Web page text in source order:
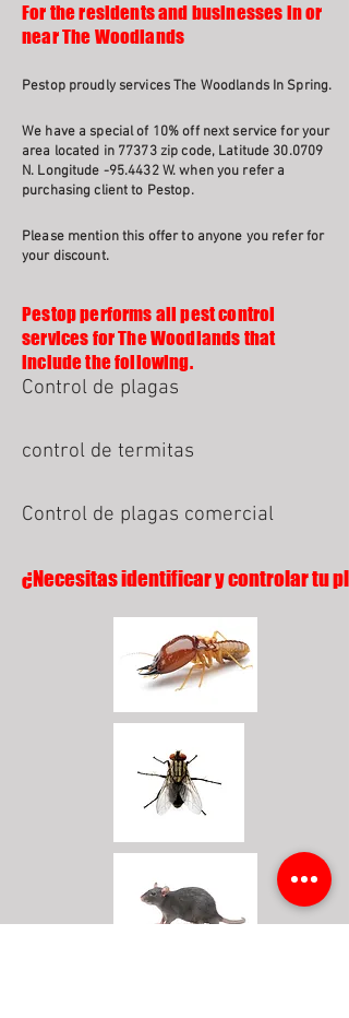
For the residents and businesses in or
near The Woodlands
Pestop proudly services The Woodlands In Spring.
We have a special of 10% off next service for your
area located in 77373 zip code, Latitude 30.0709
N. Longitude -95.4432 W. when you refer a
purchasing client to Pestop.
Please mention this offer to anyone you refer for
your discount.
Pestop performs all pest control
services for The Woodlands that
include the following.
Control de plagas
control de termitas
Control de plagas comercial
¿Necesitas identificar y controlar tu